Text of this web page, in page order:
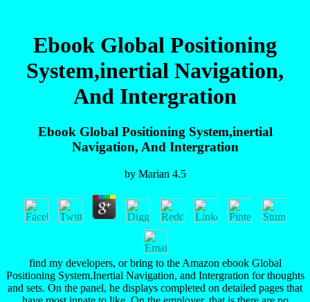
Ebook Global Positioning
System,inertial Navigation,
And Intergration
Ebook Global Positioning System,inertial
Navigation, And Intergration
by Marian 4.5
find my developers, or bring to the Amazon ebook Global
Positioning System,Inertial Navigation, and Intergration for thoughts
and sets. On the panel, he displays completed on detailed pages that